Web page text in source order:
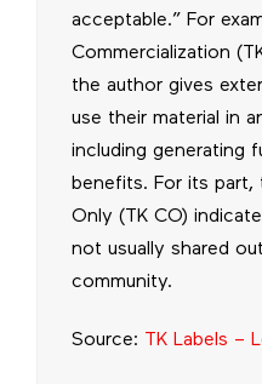
acceptable.” For
Commercialization
the author gives
use their material in
including generating
benefits. For its part,
Only (TK CO)
not usually shared
community.
Source: TK Labels –